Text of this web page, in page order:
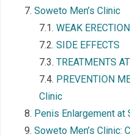
Soweto Men’s Clinic
WEAK
SIDE EFFECTS
TREATMENTS
PREVENTION
Clinic
Penis Enlargement at
Soweto Men’s Clinic: